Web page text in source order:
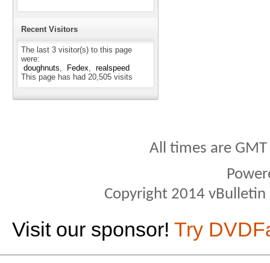
Recent Visitors
The last 3 visitor(s) to this page
were:
doughnuts
Fedex
realspeed
This page has had 20,505 visits
All times are
Copyright 2014
Visit our sponsor! Try